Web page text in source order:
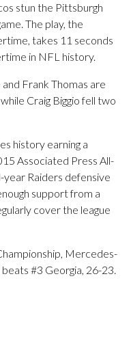
stun the Pittsburgh
The play, the
takes 11 seconds
in NFL history.
Frank Thomas are
Craig Biggio fell two
history earning a
Associated Press All-
year Raiders defensive
support from a
cover the league
Mercedes-
#3 Georgia, 26-23.